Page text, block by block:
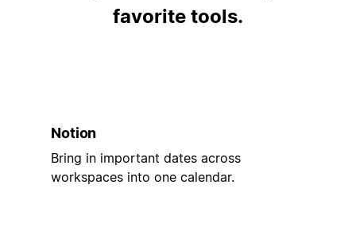
favorite tools.
Notion
Bring in important dates across
workspaces into one calendar.